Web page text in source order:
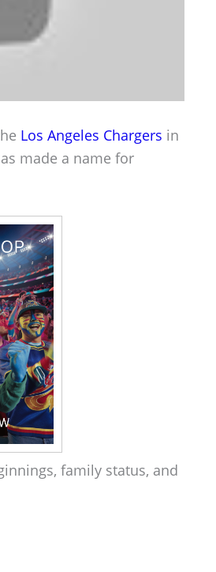
Los Angeles Chargers in
made a name for
family status, and